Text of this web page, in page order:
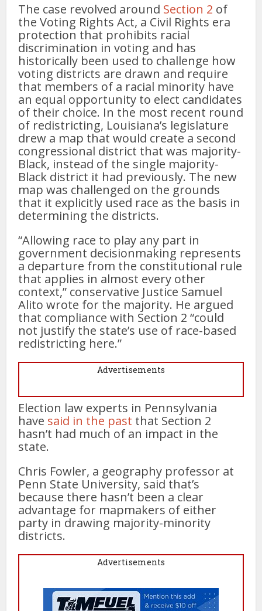
The case revolved around Section 2 of
the Voting Rights Act, a Civil Rights era
protection that prohibits racial
discrimination in voting and has
historically been used to challenge how
voting districts are drawn and require
that members of a racial minority have
an equal opportunity to elect candidates
of their choice. In the most recent round
of redistricting, Louisiana’s legislature
drew a map that would create a second
congressional district that was majority-
Black, instead of the single majority-
Black district it had previously. The new
map was challenged on the grounds
that it explicitly used race as the basis in
determining the districts.
“Allowing race to play any part in
government decisionmaking represents
a departure from the constitutional rule
that applies in almost every other
context,” conservative Justice Samuel
Alito wrote for the majority. He argued
that compliance with Section 2 “could
not justify the state’s use of race-based
redistricting here.”
Advertisements
Election law experts in Pennsylvania
have said in the past that Section 2
hasn’t had much of an impact in the
state.
Chris Fowler, a geography professor at
Penn State University, said that’s
because there hasn’t been a clear
advantage for mapmakers of either
party in drawing majority-minority
districts.
Advertisements